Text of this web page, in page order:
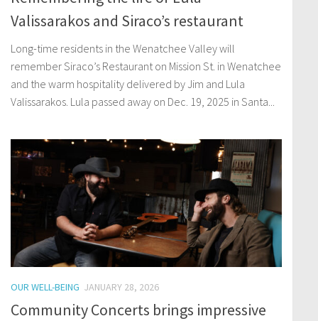
Valissarakos and Siraco’s restaurant
Long-time residents in the Wenatchee Valley will
remember Siraco’s Restaurant on Mission St. in Wenatchee
and the warm hospitality delivered by Jim and Lula
Valissarakos. Lula passed away on Dec. 19, 2025 in Santa...
OUR WELL-BEING JANUARY 28, 2026
Community Concerts brings impressive